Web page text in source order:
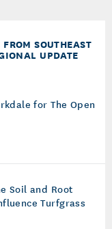
FROM SOUTHEAST
UPDATE
for The Open
Soil and Root
Turfgrass